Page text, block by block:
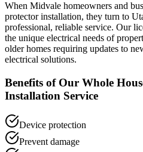
When Midvale homeowners and
protector installation, they turn to
professional, reliable service. Our
the unique electrical needs of
older homes requiring updates to
electrical solutions.
Benefits of Our Whole
Installation Service
Device protection
Prevent damage